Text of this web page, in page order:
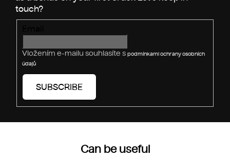
Vložením e-mailu souhlasíte s podmínkami ochrany osobních
údajů
SUBSCRIBE
Can be useful